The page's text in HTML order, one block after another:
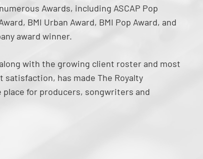
Awards, including ASCAP Pop
BMI Urban Award, BMI Pop Award, and
award winner.
with the growing client roster and most
has made The Royalty
for producers, songwriters and